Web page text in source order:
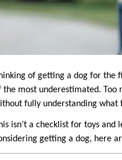
of getting a dog for the
the most underestimated. Too
fully understanding what
isn’t a checklist for toys and
getting a dog, here